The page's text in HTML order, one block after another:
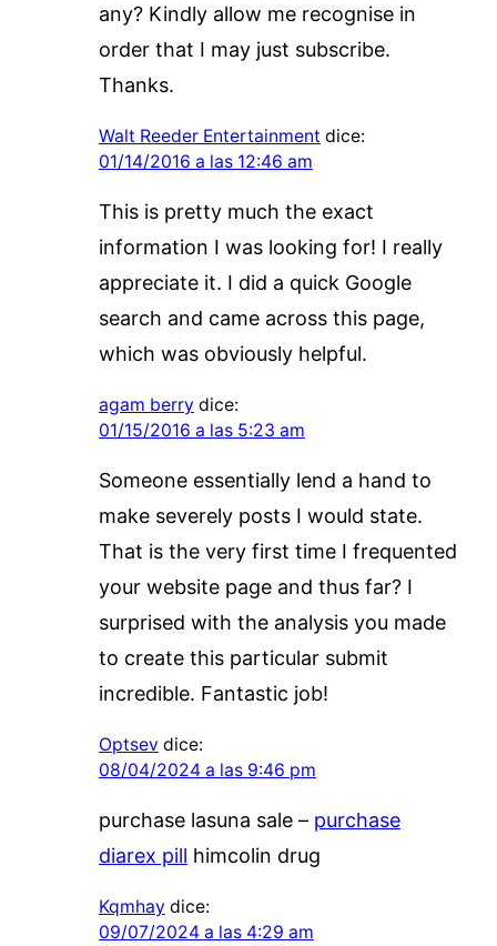
any? Kindly allow me recognise in
order that I may just subscribe.
Thanks.
Walt Reeder Entertainment dice:
01/14/2016 a las 12:46 am
This is pretty much the exact
information I was looking for! I really
appreciate it. I did a quick Google
search and came across this page,
which was obviously helpful.
agam berry dice:
01/15/2016 a las 5:23 am
Someone essentially lend a hand to
make severely posts I would state.
That is the very first time I frequented
your website page and thus far? I
surprised with the analysis you made
to create this particular submit
incredible. Fantastic job!
Optsev dice:
08/04/2024 a las 9:46 pm
purchase lasuna sale – purchase
diarex pill himcolin drug
Kqmhay dice:
09/07/2024 a las 4:29 am